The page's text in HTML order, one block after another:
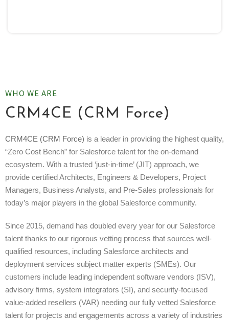
WHO WE ARE
CRM4CE (CRM Force)
CRM4CE (CRM Force) is a leader in providing the highest quality,
“Zero Cost Bench” for Salesforce talent for the on-demand
ecosystem. With a trusted ‘just-in-time’ (JIT) approach, we
provide certified Architects, Engineers & Developers, Project
Managers, Business Analysts, and Pre-Sales professionals for
today’s major players in the global Salesforce community.
Since 2015, demand has doubled every year for our Salesforce
talent thanks to our rigorous vetting process that sources well-
qualified resources, including Salesforce architects and
deployment services subject matter experts (SMEs). Our
customers include leading independent software vendors (ISV),
advisory firms, system integrators (SI), and security-focused
value-added resellers (VAR) needing our fully vetted Salesforce
talent for projects and engagements across a variety of industries